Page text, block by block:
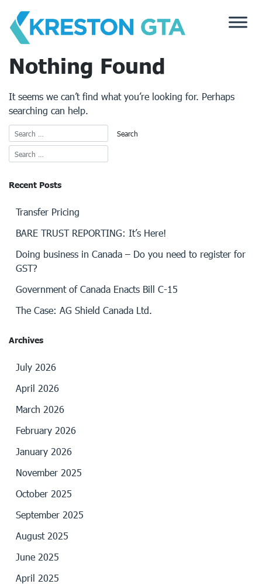
content
Nothing Found
It seems we can’t find what you’re looking for. Perhaps
searching can help.
Recent Posts
Transfer Pricing
BARE TRUST REPORTING: It’s Here!
Doing business in Canada – Do you need to register for
GST?
Government of Canada Enacts Bill C-15
The Case: AG Shield Canada Ltd.
Archives
July 2026
April 2026
March 2026
February 2026
January 2026
November 2025
October 2025
September 2025
August 2025
June 2025
April 2025